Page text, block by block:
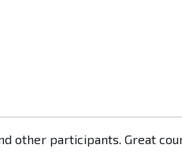
other participants. Great